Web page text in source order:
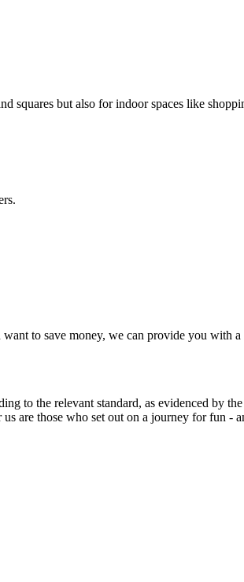
squares but also for indoor spaces like
to save money, we can provide you with
to the relevant standard, as evidenced by
are those who set out on a journey for fun -